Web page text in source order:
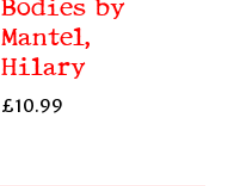
Bodies by
Mantel,
Hilary
£10.99